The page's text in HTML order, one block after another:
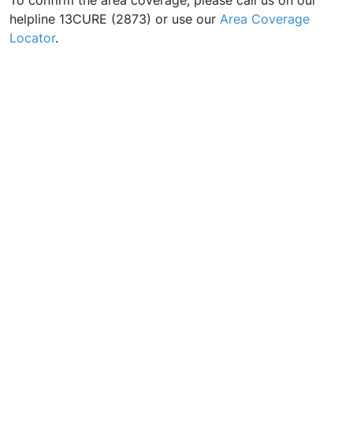
helpline 13CURE (2873) or use our Area Coverage
Locator.